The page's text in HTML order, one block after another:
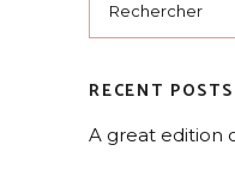
RECENT POSTS
A great edition